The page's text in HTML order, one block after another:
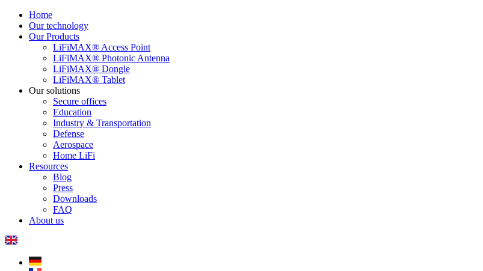
Home
Our technology
Our Products
LiFiMAX® Access Point
LiFiMAX® Photonic Antenna
LiFiMAX® Dongle
LiFiMAX® Tablet
Our solutions
Secure offices
Education
Industry & Transportation
Defense
Aerospace
Home LiFi
Resources
Blog
Press
Downloads
FAQ
About us